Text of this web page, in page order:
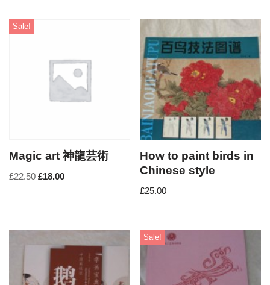
Sale!
Magic art 神龍芸術
£22.50 £18.00
How to paint birds in
Chinese style
£25.00
Sale!